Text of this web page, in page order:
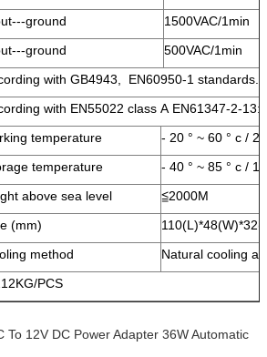
ground
1500VAC/1min
ground
500VAC/1min
with GB4943, EN60950-1 standards.
with EN55022 class A EN61347-2-
temperature
- 20 ° ~ 60 ° c /
temperature
- 40 ° ~ 85 ° c /
above sea level
≦2000M
(mm)
method
Natural cooling
PCS
To 12V DC Power Adapter 36W Automatic